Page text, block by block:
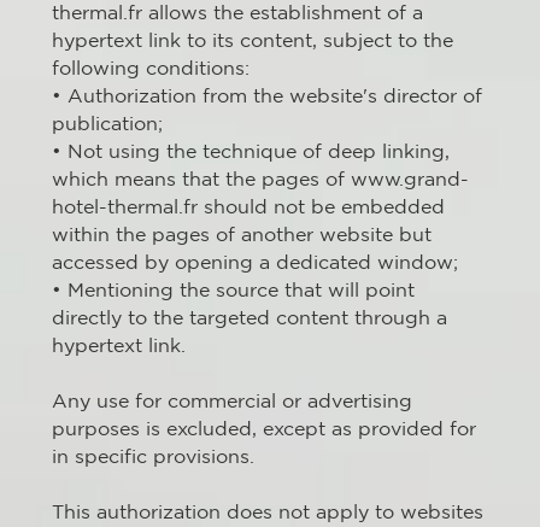
thermal.frallows the establishment of a
hypertext link to its content, subject to the
following conditions:
• Authorization from the website's director of
publication;
• Not using the technique of deep linking,
which means that the pages of www.grand-
hotel-thermal.fr should not be embedded
within the pages of another website but
accessed by opening a dedicated window;
• Mentioning the source that will point
directly to the targeted content through a
hypertext link.
Any use for commercial or advertising
purposes is excluded, except as provided for
in specific provisions.
This authorization does not apply to websites